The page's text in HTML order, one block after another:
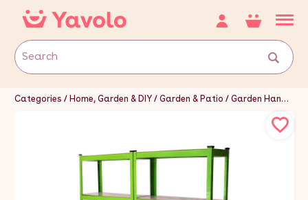
Categories Home, Garden & DIY Garden & Patio Garden Hand Tools & Equipment